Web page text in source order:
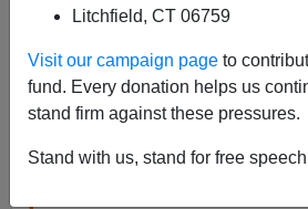
Litchfield, CT 06759
Visit our campaign page to
fund. Every donation helps us
stand firm against these pressures.
Stand with us, stand for free
French far right leader loses
charges
criminal charges for inciting